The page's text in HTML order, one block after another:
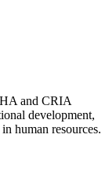
and CRIA
development,
human resources.